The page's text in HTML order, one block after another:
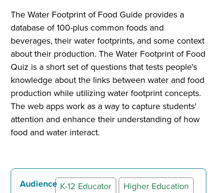
The Water Footprint of Food Guide provides a
database of 100-plus common foods and
beverages, their water footprints, and some context
about their production. The Water Footprint of Food
Quiz is a short set of questions that tests people's
knowledge about the links between water and food
production while utilizing water footprint concepts.
The web apps work as a way to capture students'
attention and enhance their understanding of how
food and water interact.
Audience K-12 Educator
Higher Education